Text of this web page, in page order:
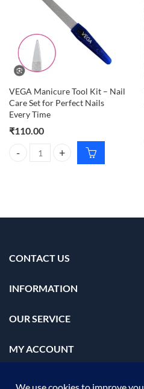
VEGA Manicure Tool Kit – Nail
Care Set for Perfect Nails
Every Time
₹110.00
VEGA Manicure Tool Kit – Nail
CONTACT US
INFORMATION
OUR SERVICE
MY ACCOUNT